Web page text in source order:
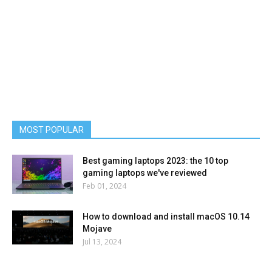
MOST POPULAR
Best gaming laptops 2023: the 10 top
gaming laptops we've reviewed
Feb 01, 2024
How to download and install macOS 10.14
Mojave
Jul 13, 2024